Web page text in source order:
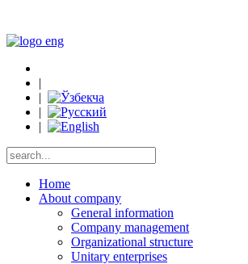
|
|
|
|
Home
About company
General information
Company management
Organizational structure
Unitary enterprises